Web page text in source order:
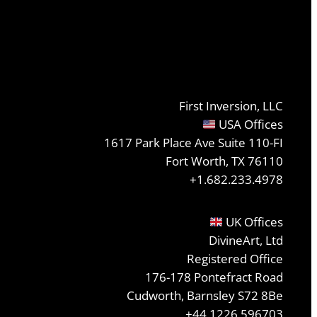
First Inversion, LLC
USA Offices
1617 Park Place Ave Suite 110-FI
Fort Worth, TX 76110
+1.682.233.4978
UK Offices
DivineArt, Ltd
Registered Office
176-178 Pontefract Road
Cudworth, Barnsley S72 8Be